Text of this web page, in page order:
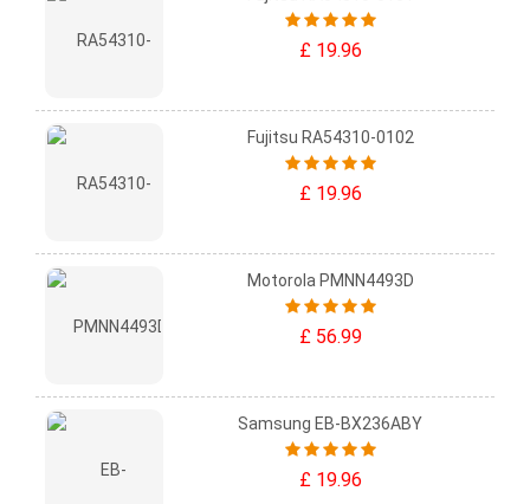
£ 19.96
Fujitsu RA54310-0102
£ 19.96
Motorola PMNN4493D
£ 56.99
Samsung EB-BX236ABY
£ 19.96